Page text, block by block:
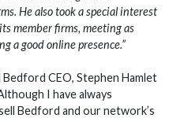
He also took a special interest
member firms, meeting as
a good online presence.”
CEO, Stephen Hamlet
I have always
Bedford and our network’s